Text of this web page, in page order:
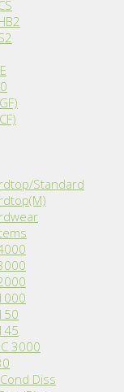
Standard
3000
Diss